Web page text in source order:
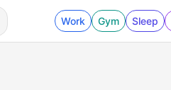
Work Gym Sleep